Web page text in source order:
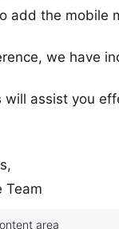
add the mobile
we have
will assist you
Team